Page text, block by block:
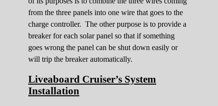
from the three panels into one wire that goes to the
charge controller. The other purpose is to provide a
breaker for each solar panel so that if something
goes wrong the panel can be shut down easily or
will trip the breaker automatically.
Liveaboard Cruiser’s System
Installation